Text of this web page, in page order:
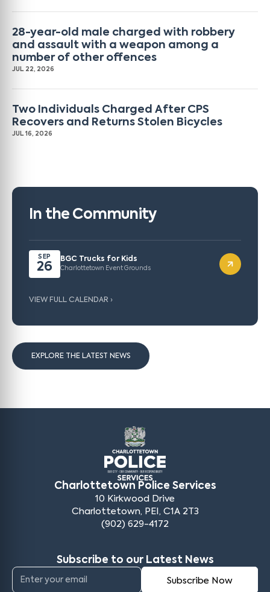
28-year-old male charged with robbery
and assault with a weapon among a
number of other offences
JUL 22, 2026
Two Individuals Charged After CPS
Recovers and Returns Stolen Bicycles
JUL 16, 2026
In the Community
SEP
26
BGC Trucks for Kids
Charlottetown Event Grounds
VIEW FULL CALENDAR ›
EXPLORE THE LATEST NEWS
Charlottetown Police Services
10 Kirkwood Drive
Charlottetown, PEI, C1A 2T3
(902) 629-4172
Subscribe to our Latest News